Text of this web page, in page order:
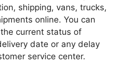
shipping, vans, trucks,
online. You can
current status of
date or any delay
service center.